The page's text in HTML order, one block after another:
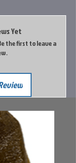
Yet
the first to leave a